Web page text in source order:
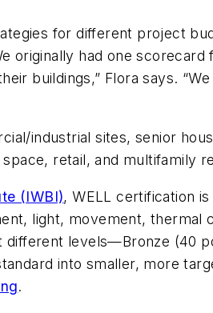
for different project
originally had one
buildings,” Flora says.
industrial sites, senior
retail, and multifamily
(IWBI), WELL certification
light, movement,
levels—Bronze (40
into smaller, more
.